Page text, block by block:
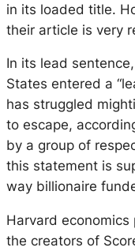
in its loaded title.
their article is very
In its lead sentence,
States entered a
has struggled
to escape,
by a group of
this statement is
way billionaire
Harvard economics
the creators of